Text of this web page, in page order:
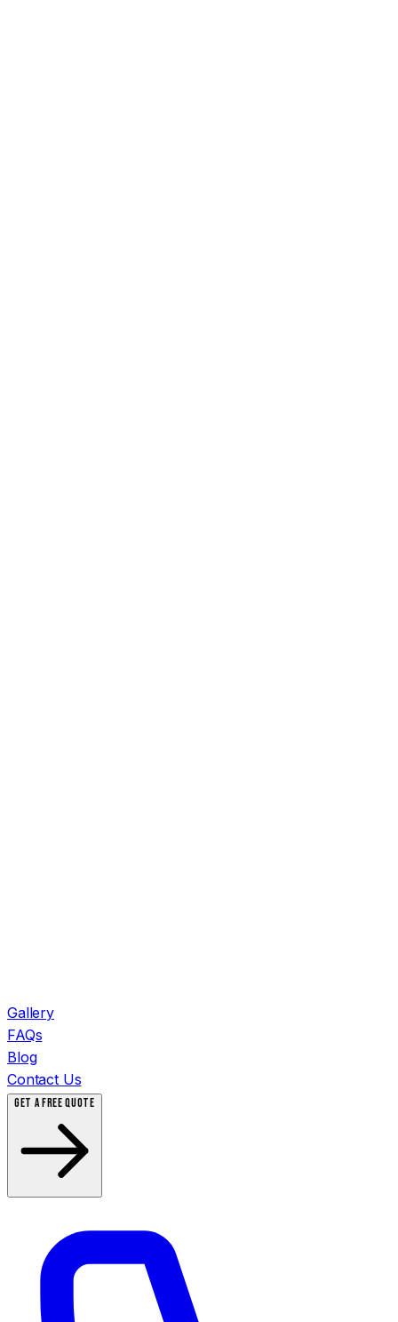
Gallery
FAQs
Blog
Contact Us
GET A FREE QUOTE